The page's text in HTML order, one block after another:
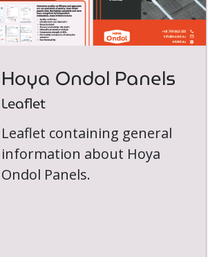
Hoya Ondol Panels
Leaflet
Leaflet containing general
information about Hoya
Ondol Panels.